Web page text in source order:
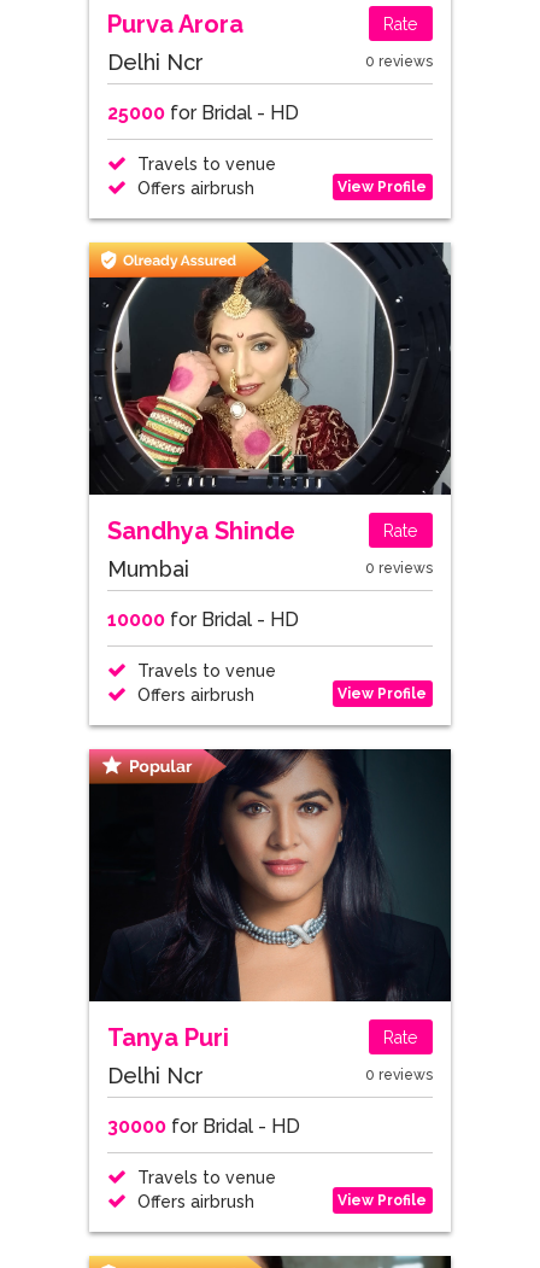
Purva Arora Rate
Delhi Ncr 0 reviews
25000for Bridal - HD
Travels to venue
Offers airbrush
View Profile
Sandhya Shinde Rate
Mumbai 0 reviews
10000for Bridal - HD
Travels to venue
Offers airbrush
View Profile
Tanya Puri Rate
Delhi Ncr 0 reviews
30000for Bridal - HD
Travels to venue
Offers airbrush
View Profile